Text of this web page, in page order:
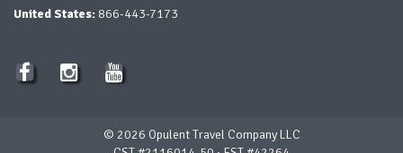
United States: 866-443-7173
© 2026 Opulent Travel Company LLC